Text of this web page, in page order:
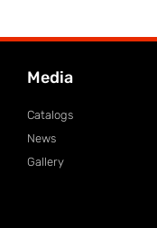
Media
Catalogs
News
Gallery